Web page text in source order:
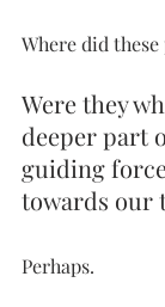
Where did
Were they
deeper part
guiding
towards our
Perhaps.